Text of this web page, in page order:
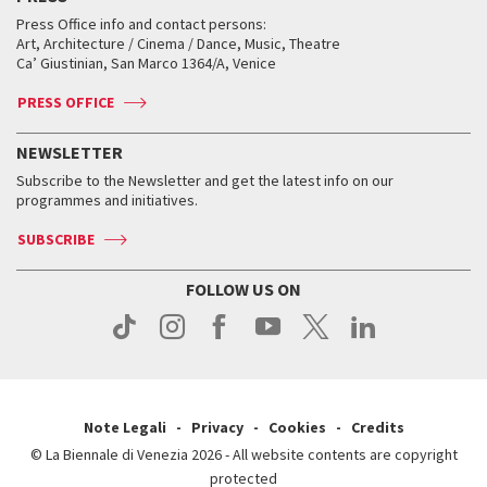
Services for the public
How to get there
Contact us
Press
When and where
Tickets
Accreditation
Services for the public
How to get there
Contact us
Press
When and where
Tickets
Services for the public
How to get there
Contact us
Press
Services for the public
How to get there
Contact us
Press
Golden Lion for Lifetime Achievement
Silver Lion
When and where
Tickets
Services for the public
Contact us
Press
Collections
Biennale College ASAC
Biennale Channel
When & where
News
Services for the public
Press Office info and contact persons:
Art, Architecture / Cinema / Dance, Music, Theatre
Ca’ Giustinian, San Marco 1364/A, Venice
PRESS OFFICE
NEWSLETTER
Subscribe to the Newsletter and get the latest info on our
programmes and initiatives.
SUBSCRIBE
FOLLOW US ON
Note Legali Privacy Cookies
Credits
© La Biennale di Venezia 2026 - All website contents are copyright
protected